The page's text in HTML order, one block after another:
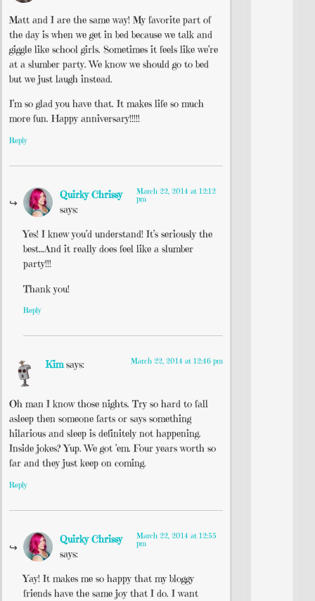
Matt and I are the same way! My favorite part of
the day is when we get in bed because we talk and
giggle like school girls. Sometimes it feels like we’re
at a slumber party. We know we should go to bed
but we just laugh instead.
I’m so glad you have that. It makes life so much
more fun. Happy anniversary!!!!!
Reply
Quirky Chrissy
says:
March 22, 2014 at 12:12
pm
Yes! I knew you’d understand! It’s seriously the
best…And it really does feel like a slumber
party!!!
Thank you!
Reply
Kim says: March 22, 2014 at 12:46 pm
Oh man I know those nights. Try so hard to fall
asleep then someone farts or says something
hilarious and sleep is definitely not happening.
Inside jokes? Yup. We got ’em. Four years worth so
far and they just keep on coming.
Reply
Quirky Chrissy
says:
March 22, 2014 at 12:55
pm
Yay! It makes me so happy that my bloggy
friends have the same joy that I do. I want